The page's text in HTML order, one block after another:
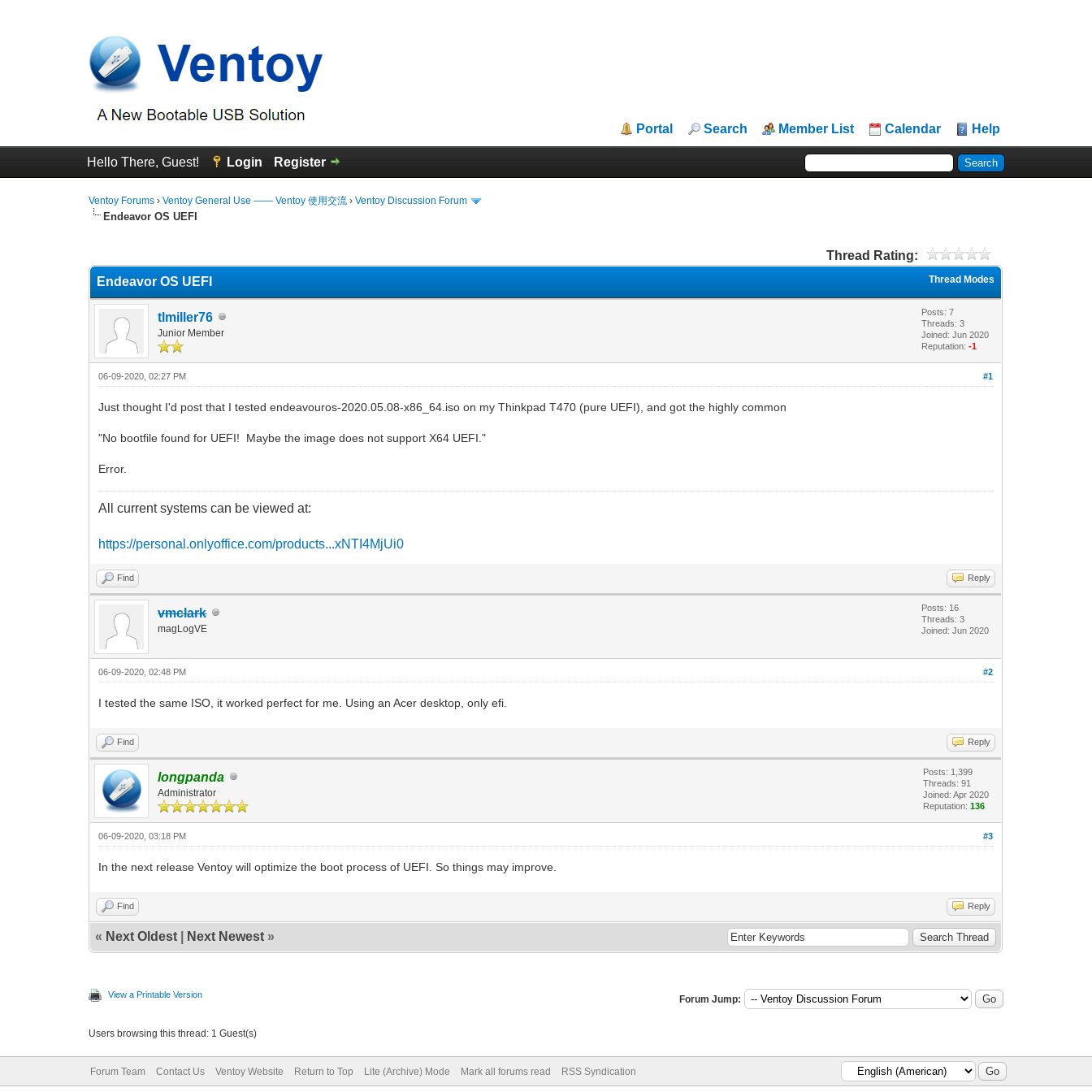
Portal Search Member List Calendar Help
Hello There, Guest! Login Register
Ventoy Forums ›Ventoy General Use —— Ventoy 使用交流 ›Ventoy Discussion Forum
Endeavor OS UEFI
Thread Rating:
Thread Modes
Endeavor OS UEFI
tlmiller76
Junior Member
Posts: 7
Threads: 3
Joined: Jun 2020
Reputation:-1
#1
06-09-2020, 02:27 PM
Just thought I'd post that I tested endeavouros-2020.05.08-x86_64.iso on my Thinkpad T470 (pure UEFI), and got the highly common
"No bootfile found for UEFI! Maybe the image does not support X64 UEFI."
Error.
All current systems can be viewed at:
https://personal.onlyoffice.com/products...xNTI4MjUi0
Find Reply
vmclark
magLogVE
Posts: 16
Threads: 3
Joined: Jun 2020
#2
06-09-2020, 02:48 PM
I tested the same ISO, it worked perfect for me. Using an Acer desktop, only efi.
Find Reply
longpanda
Administrator
Posts: 1,399
Threads: 91
Joined: Apr 2020
Reputation:136
#3
06-09-2020, 03:18 PM
In the next release Ventoy will optimize the boot process of UEFI. So things may improve.
Find Reply
« Next Oldest Next Newest »
View a Printable Version Forum Jump:
Users browsing this thread: 1 Guest(s)
Forum Team Contact Us Ventoy Website Return to Top Lite (Archive) Mode Mark all forums read RSS Syndication